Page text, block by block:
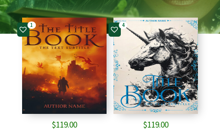
1
$119.00
4
$119.00